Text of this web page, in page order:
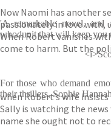
Now Naomi has another
passionately in love with,
When Robert vanishes
come to harm. But the
when Robert’s wife
Sally is watching the
name she ought not to
'A remarkable novel,
whodunit that will keep you
For those who demand
their thrillers, Sophie